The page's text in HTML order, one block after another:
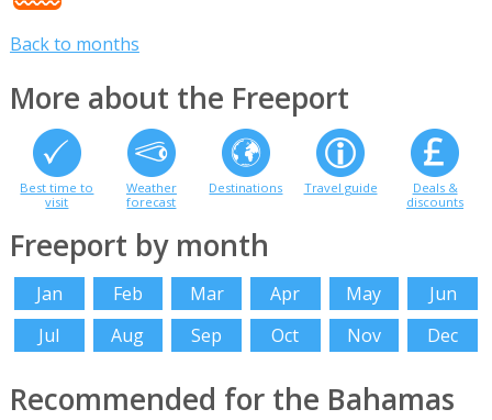
Back to months
More about the Freeport
Best time to
visit
Weather
forecast
Destinations Travel guide
Deals &
discounts
Freeport by month
Jan Feb Mar Apr May
Jun
Jul
Aug Sep Oct Nov Dec
Recommended for the Bahamas